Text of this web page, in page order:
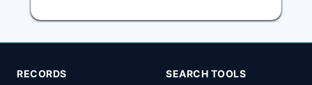
RECORDS SEARCH TOOLS